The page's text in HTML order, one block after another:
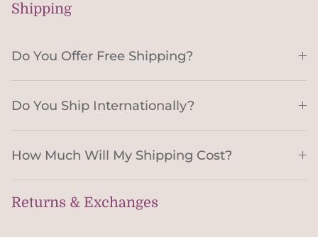
Shipping
Do You Offer Free Shipping?
Do You Ship Internationally?
How Much Will My Shipping Cost?
Returns & Exchanges